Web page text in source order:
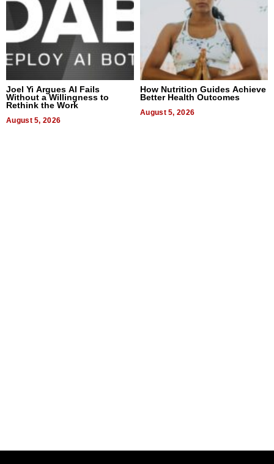
Joel Yi Argues AI Fails
Without a Willingness to
Rethink the Work
August 5, 2026
How Nutrition Guides Achieve
Better Health Outcomes
August 5, 2026